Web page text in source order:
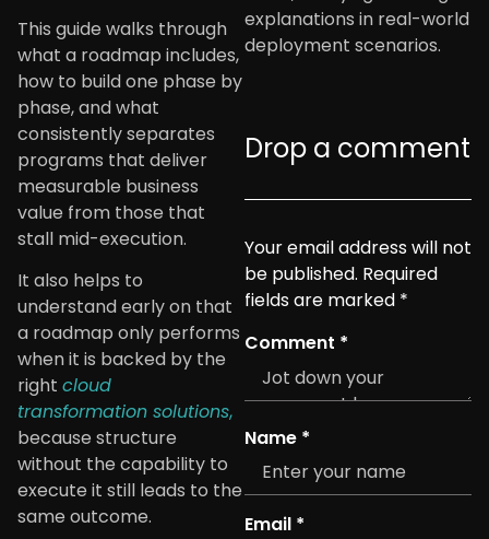
explanations in real-world
deployment scenarios.
Drop a comment
Your email address will not
be published. Required
fields are marked *
Comment *
Name *
Email *
This guide walks through
what a roadmap includes,
how to build one phase by
phase, and what
consistently separates
programs that deliver
measurable business
value from those that
stall mid-execution.
It also helps to
understand early on that
a roadmap only performs
when it is backed by the
right cloud
transformation solutions,
because structure
without the capability to
execute it still leads to the
same outcome.